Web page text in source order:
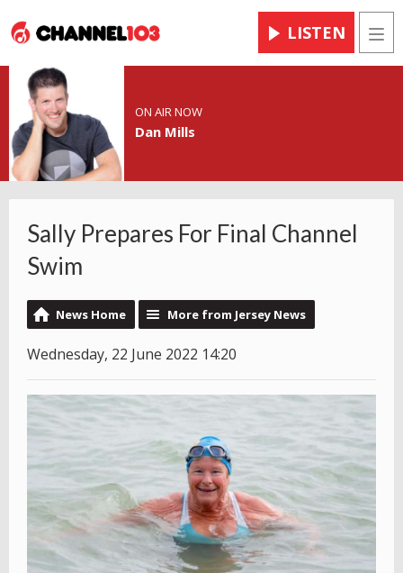
LISTEN
ON AIR NOW
Dan Mills
Sally Prepares For Final Channel
Swim
News Home More from Jersey News
Wednesday, 22 June 2022 14:20